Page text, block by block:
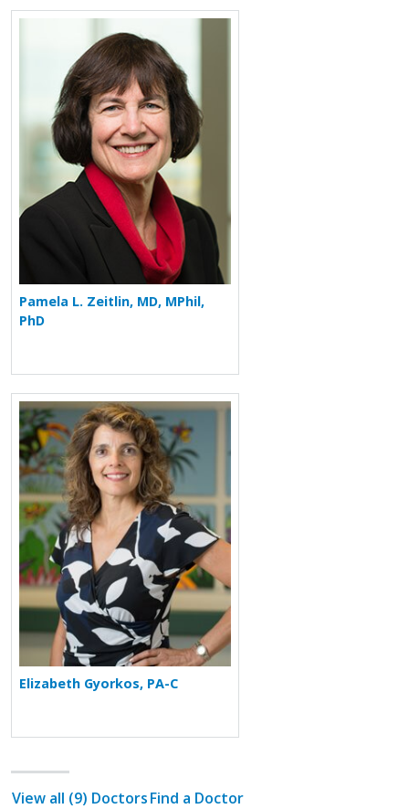
More about Pamela L. Zeitlin
Pamela L. Zeitlin, MD, MPhil,
PhD
More about Elizabeth Gyorkos
Elizabeth Gyorkos, PA-C
View all (9) DoctorsFind a Doctor